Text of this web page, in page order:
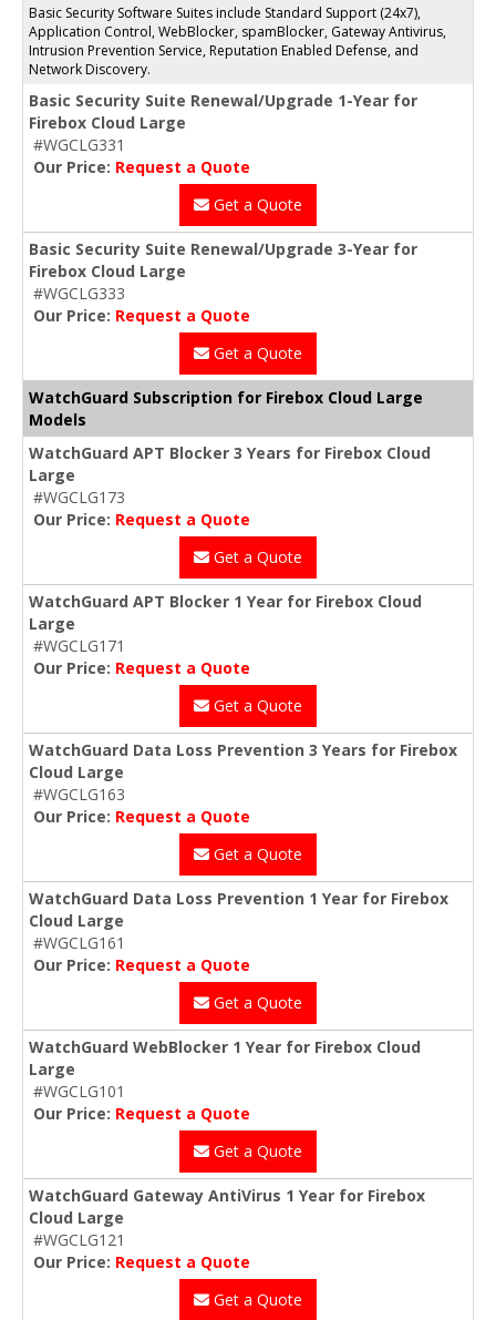
Basic Security Software Suites include Standard Support (24x7),
Application Control, WebBlocker, spamBlocker, Gateway Antivirus,
Intrusion Prevention Service, Reputation Enabled Defense, and
Network Discovery.
Basic Security Suite Renewal/Upgrade 1-Year for
Firebox Cloud Large
#WGCLG331
Our Price: Request a Quote
Get a Quote
Basic Security Suite Renewal/Upgrade 3-Year for
Firebox Cloud Large
#WGCLG333
Our Price: Request a Quote
Get a Quote
WatchGuard Subscription for Firebox Cloud Large
Models
WatchGuard APT Blocker 3 Years for Firebox Cloud
Large
#WGCLG173
Our Price: Request a Quote
Get a Quote
WatchGuard APT Blocker 1 Year for Firebox Cloud
Large
#WGCLG171
Our Price: Request a Quote
Get a Quote
WatchGuard Data Loss Prevention 3 Years for Firebox
Cloud Large
#WGCLG163
Our Price: Request a Quote
Get a Quote
WatchGuard Data Loss Prevention 1 Year for Firebox
Cloud Large
#WGCLG161
Our Price: Request a Quote
Get a Quote
WatchGuard WebBlocker 1 Year for Firebox Cloud
Large
#WGCLG101
Our Price: Request a Quote
Get a Quote
WatchGuard Gateway AntiVirus 1 Year for Firebox
Cloud Large
#WGCLG121
Our Price: Request a Quote
Get a Quote